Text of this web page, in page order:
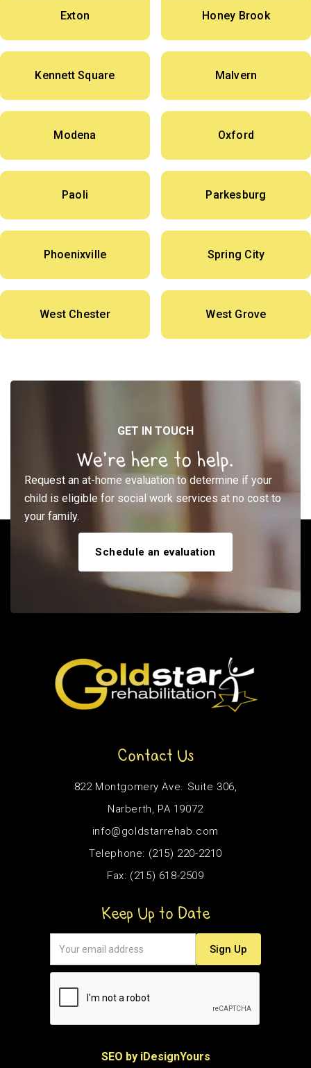
Exton Honey Brook
Kennett Square Malvern
Modena Oxford
Paoli Parkesburg
Phoenixville Spring City
West Chester West Grove
GET IN TOUCH
We’re here to help.
Request an at-home evaluation to determine if your
child is eligible for social work services at no cost to
your family.
Schedule an evaluation
Contact Us
822 Montgomery Ave. Suite 306,
Narberth, PA 19072
info@goldstarrehab.com
Telephone: (215) 220-2210
Fax: (215) 618-2509
Keep Up to Date
SEO by iDesignYours